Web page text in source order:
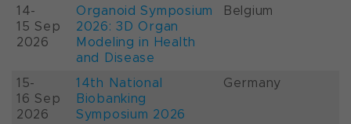
14-
15 Sep
2026
Organoid Symposium
2026: 3D Organ
Modeling in Health
and Disease
Belgium
15-
16 Sep
2026
14th National
Biobanking
Symposium 2026
Germany